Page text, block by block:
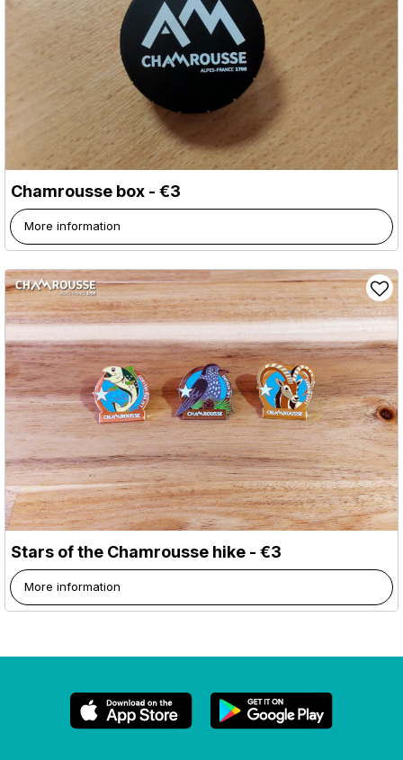
Chamrousse box - €3
More information
Stars of the Chamrousse hike - €3
More information